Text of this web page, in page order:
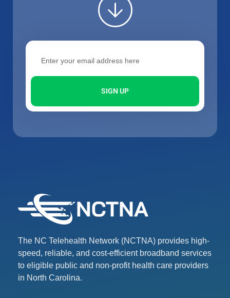
SIGN UP
The NC Telehealth Network (NCTNA) provides high-
speed, reliable, and cost-efficient broadband services
to eligible public and non-profit health care providers
in North Carolina.